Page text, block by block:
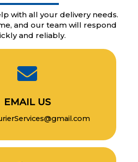
with all your delivery needs.
and our team will respond
and reliably.
EMAIL US